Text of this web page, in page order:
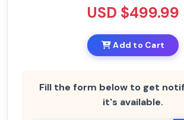
USD $499.99
Add to Cart
Fill the form below to get
it's available.